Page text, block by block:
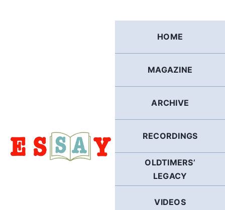
HOME
MAGAZINE
ARCHIVE
RECORDINGS
OLDTIMERS’
LEGACY
VIDEOS